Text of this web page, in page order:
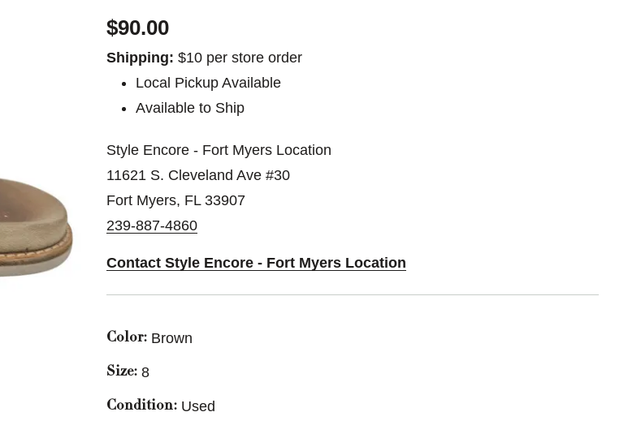
$90.00
Shipping: $10 per store order
Local Pickup Available
Available to Ship
Style Encore - Fort Myers Location
11621 S. Cleveland Ave #30
Fort Myers, FL 33907
239-887-4860
Contact Style Encore - Fort Myers Location
Color: Brown
Size: 8
Condition: Used